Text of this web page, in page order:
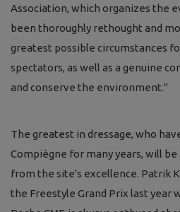
Association, which organizes the
been thoroughly rethought and
greatest possible circumstances
spectators, as well as a genuine
and conserve the environment."
The greatest in dressage, who
Compiègne for many years, will
from the site's excellence. Patrik
the Freestyle Grand Prix last year